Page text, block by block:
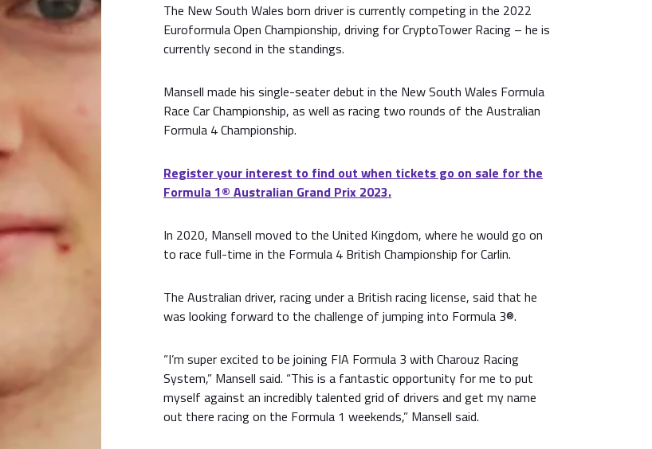
The New South Wales born driver is currently competing in the 2022
Euroformula Open Championship, driving for CryptoTower Racing – he is
currently second in the standings.
Mansell made his single-seater debut in the New South Wales Formula
Race Car Championship, as well as racing two rounds of the Australian
Formula 4 Championship.
Register your interest to find out when tickets go on sale for the
Formula 1®️ Australian Grand Prix 2023.
In 2020, Mansell moved to the United Kingdom, where he would go on
to race full-time in the Formula 4 British Championship for Carlin.
The Australian driver, racing under a British racing license, said that he
was looking forward to the challenge of jumping into Formula 3®.
“I’m super excited to be joining FIA Formula 3 with Charouz Racing
System,” Mansell said. “This is a fantastic opportunity for me to put
myself against an incredibly talented grid of drivers and get my name
out there racing on the Formula 1 weekends,” Mansell said.